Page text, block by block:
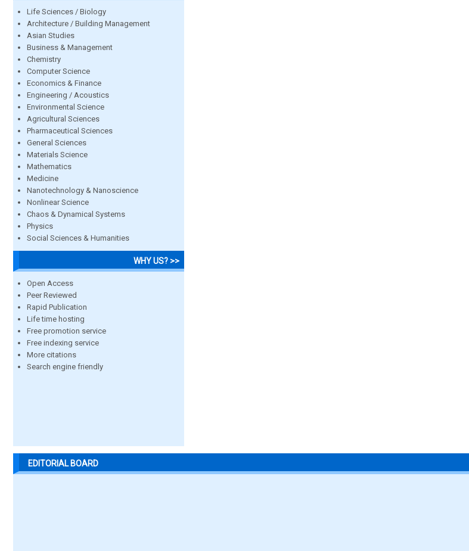
Life Sciences / Biology
Architecture / Building Management
Asian Studies
Business & Management
Chemistry
Computer Science
Economics & Finance
Engineering / Acoustics
Environmental Science
Agricultural Sciences
Pharmaceutical Sciences
General Sciences
Materials Science
Mathematics
Medicine
Nanotechnology & Nanoscience
Nonlinear Science
Chaos & Dynamical Systems
Physics
Social Sciences & Humanities
WHY US? >>
Open Access
Peer Reviewed
Rapid Publication
Life time hosting
Free promotion service
Free indexing service
More citations
Search engine friendly
EDITORIAL BOARD